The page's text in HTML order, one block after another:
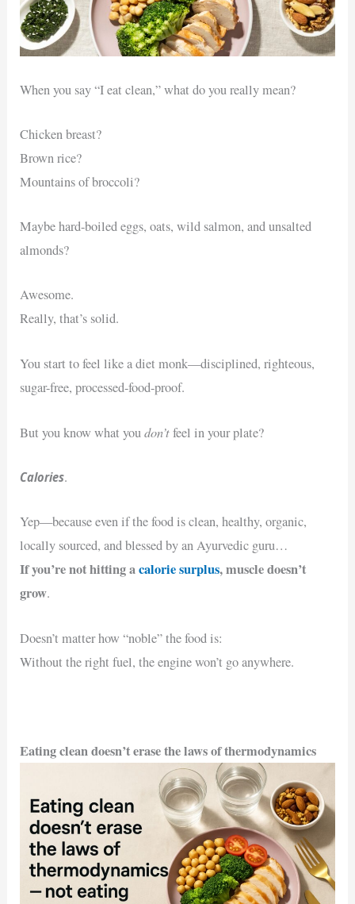
When you say “I eat clean,” what do you really mean?
Chicken breast?
Brown rice?
Mountains of broccoli?
Maybe hard-boiled eggs, oats, wild salmon, and unsalted
almonds?
Awesome.
Really, that’s solid.
You start to feel like a diet monk—disciplined, righteous,
sugar-free, processed-food-proof.
But you know what youdon’tfeel in your plate?
Calories.
Yep—because even if the food is clean, healthy, organic,
locally sourced, and blessed by an Ayurvedic guru…
If you’re not hitting acalorie surplus,muscle doesn’t
grow.
Doesn’t matter how “noble” the food is:
Without the right fuel, the engine won’t go anywhere.
Eating clean doesn’t erase the laws of thermodynamics